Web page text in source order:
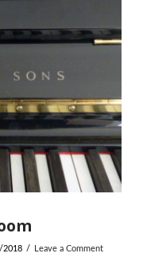
2018 Leave a Comment